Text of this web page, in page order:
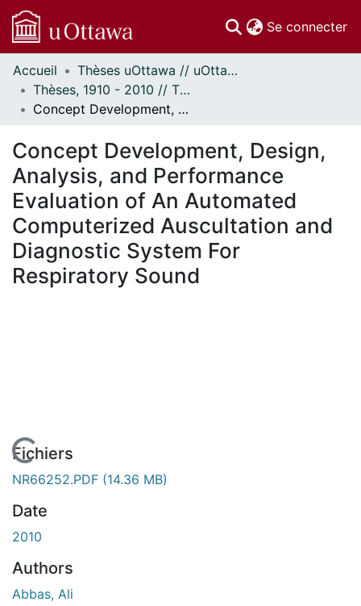
Se connecter
Communautés
et collections
Parcourir
À propos
Accueil
Thèses uOttawa // uOttawa Theses
Thèses, 1910 - 2010 // Theses, 1910 - 2010
Concept Development, Design, Analysis, and Performance Evaluation of An Automated Computerized Auscultation and Diagnostic System For Respiratory Sound
Concept Development, Design,
Analysis, and Performance
Evaluation of An Automated
Computerized Auscultation and
Diagnostic System For
Respiratory Sound
En cours de chargement...
Fichiers
NR66252.PDF (14.36 MB)
Date
2010
Authors
Abbas, Ali